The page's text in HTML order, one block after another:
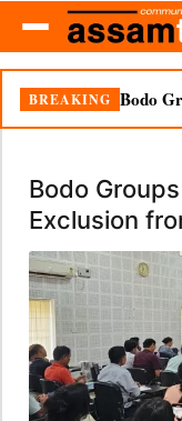
BREAKING
Bodo
Exclusion